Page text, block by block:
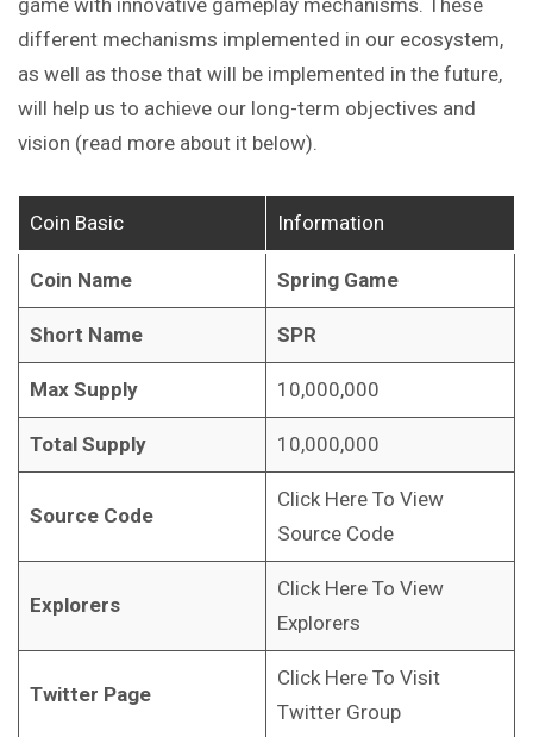
game with innovative gameplay mechanisms. These
different mechanisms implemented in our ecosystem,
as well as those that will be implemented in the future,
will help us to achieve our long-term objectives and
vision (read more about it below).
Coin Basic Information
Coin Name Spring Game
Short Name SPR
Max Supply 10,000,000
Total Supply 10,000,000
Source Code
Click Here To View
Source Code
Explorers
Click Here To View
Explorers
Twitter Page
Click Here To Visit
Twitter Group